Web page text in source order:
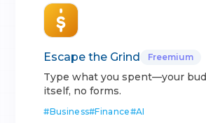
Escape the Grind Freemium
Type what you spent—your
itself, no forms.
#Business#Finance#AI